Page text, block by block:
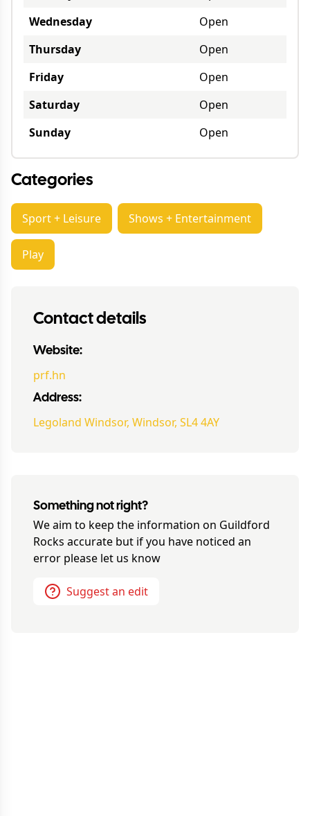
Wednesday
Open
Thursday
Open
Friday
Open
Saturday
Open
Sunday
Open
Categories
Sport + Leisure Shows + Entertainment
Play
Contact details
Website:
prf.hn
Address:
Legoland Windsor, Windsor, SL4 4AY
Something not right?
We aim to keep the information on Guildford
Rocks accurate but if you have noticed an
error please let us know
Suggest an edit